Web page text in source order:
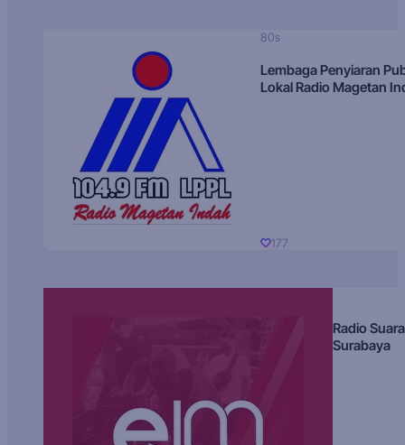
80s
Lembaga Penyiaran
Lokal Radio Magetan
177
Radio Suara
Surabaya